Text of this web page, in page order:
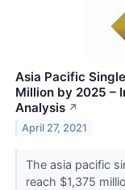
Asia Pacific
Million by 2025 –
Analysis ↗
April 27, 2021
The asia pacific
reach $1,375